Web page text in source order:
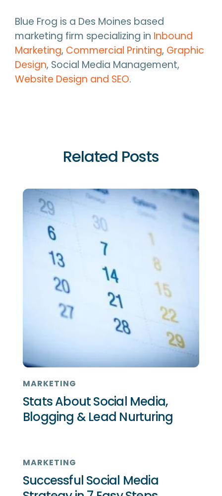
Blue Frog is a Des Moines based
marketing firm specializing in Inbound
Marketing, Commercial Printing, Graphic
Design, Social Media Management,
Website Design and SEO.
Related Posts
MARKETING
Stats About Social Media,
Blogging & Lead Nurturing
MARKETING
Successful Social Media